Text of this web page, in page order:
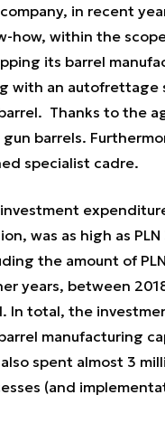
in recent
how, within the
its barrel
with an autofrettage
Thanks to the
gun barrels.
specialist cadre.
was as high as
the amount of
years, between
In total, the
manufacturing
also spent almost 3
(and